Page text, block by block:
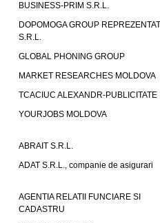
BUSINESS-PRIM S.R.L.
DOPOMOGA GROUP
S.R.L.
GLOBAL PHONING GROUP
MARKET RESEARCHES MOLDOVA
TCACIUC ALEXANDR-PUBLICITATE
YOURJOBS MOLDOVA
ABRAIT S.R.L.
ADAT S.R.L., companie de asigurari
AGENTIA RELATII FUNCIARE SI
CADASTRU